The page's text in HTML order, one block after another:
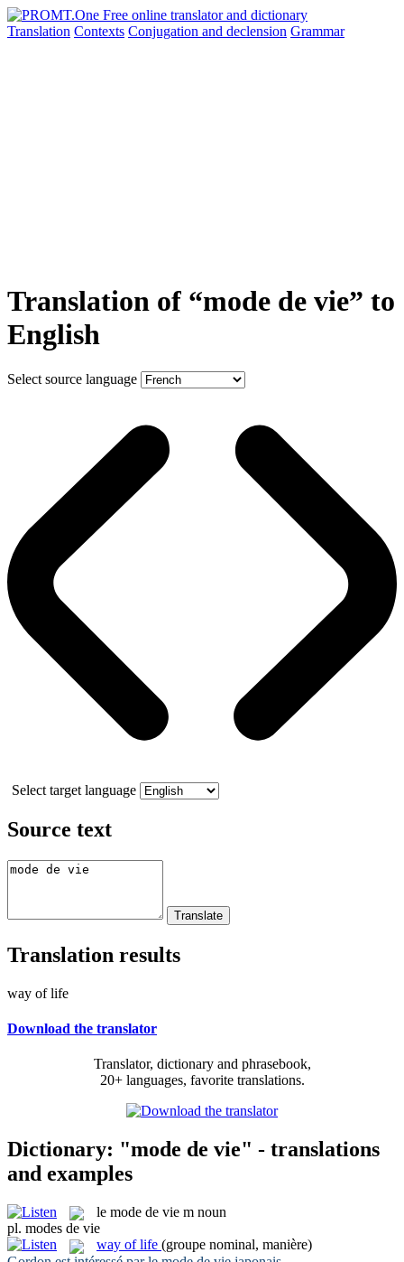
Translation Contexts Conjugation and declension Grammar
Translation of “mode de vie” to
English
Select source language
Select target language
Source text
Translation results
way of life
Download the translator
Translator, dictionary and phrasebook,
20+ languages, favorite translations.
Dictionary: "mode de vie" - translations
and examples
le mode de vie m noun
pl. modes de vie
way of life (groupe nominal, manière)